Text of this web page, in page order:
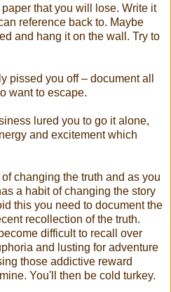
that you will lose. Write it
reference back to. Maybe
and hang it on the wall. Try to
pissed you off – document all
want to escape.
lured you to go it alone,
and excitement which
changing the truth and as you
a habit of changing the story
this you need to document the
recollection of the truth.
difficult to recall over
and lusting for adventure
those addictive reward
You'll then be cold turkey.